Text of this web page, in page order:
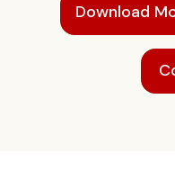
Download